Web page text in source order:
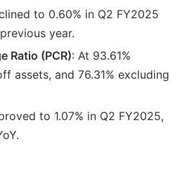
to 0.60% in Q2 FY2025
year.
Ratio (PCR): At 93.61%
assets, and 76.31% excluding
to 1.07% in Q2 FY2025,